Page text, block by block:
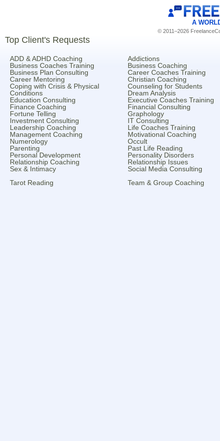
A
© 2011–2026
Top Client's Requests
ADD & ADHD Coaching
Addictions
Business Coaches Training
Business Coaching
Business Plan Consulting
Career Coaches Training
Career Mentoring
Christian Coaching
Coping with Crisis & Physical
Conditions
Counseling for Students
Dream Analysis
Education Consulting
Executive Coaches Training
Finance Coaching
Financial Consulting
Fortune Telling
Graphology
Investment Consulting
IT Consulting
Leadership Coaching
Life Coaches Training
Management Coaching
Motivational Coaching
Numerology
Occult
Parenting
Past Life Reading
Personal Development
Personality Disorders
Relationship Coaching
Relationship Issues
Sex & Intimacy
Social Media Consulting
Tarot Reading
Team & Group Coaching